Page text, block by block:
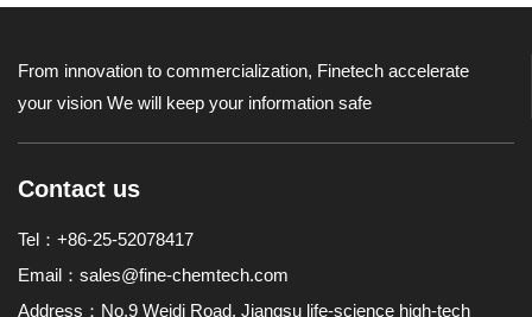
From innovation to commercialization, Finetech accelerate
your vision We will keep your information safe
Contact us
Tel：+86-25-52078417
Email： sales@fine-chemtech.com
Address：No.9 Weidi Road, Jiangsu life-science high-tech